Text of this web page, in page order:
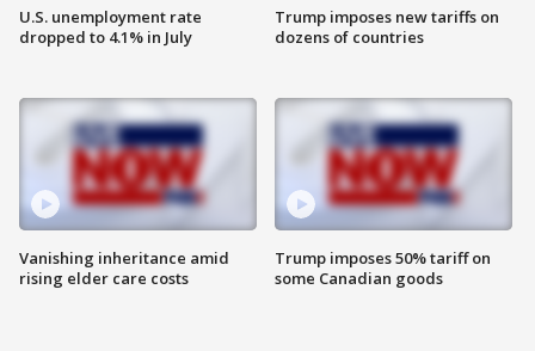
U.S. unemployment rate
dropped to 4.1% in July
Vanishing inheritance amid
rising elder care costs
Trump imposes new tariffs on
dozens of countries
Trump imposes 50% tariff on
some Canadian goods